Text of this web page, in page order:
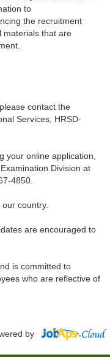
to
the recruitment
materials that are
contact the
Services, HRSD-
your online application,
Division at
4850.
country.
are encouraged to
is committed to
who are reflective of
by